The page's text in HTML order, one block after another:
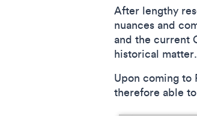
After lengthy
nuances and
and the current
historical matter.
Upon coming to
therefore able